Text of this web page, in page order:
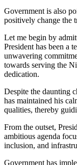
Government is also
positively change the
Let me begin by
President has been a
unwavering
towards serving the
dedication.
Despite the daunting
has maintained his
qualities, thereby
From the outset,
ambitious agenda
inclusion, and
Government has